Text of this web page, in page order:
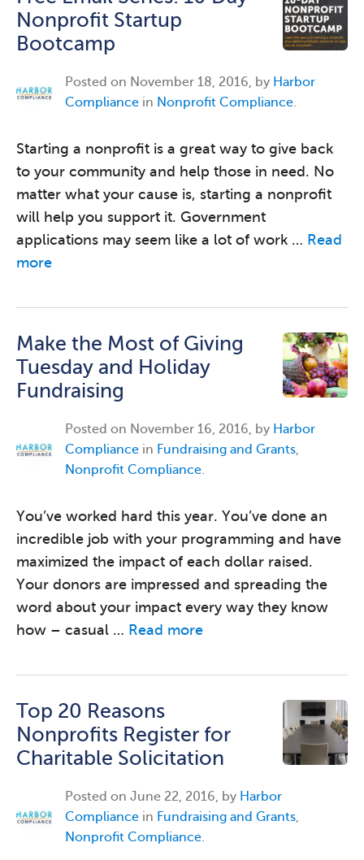
Nonprofit Startup
Bootcamp
Posted on November 18, 2016, by Harbor
Compliance in Nonprofit Compliance.
Starting a nonprofit is a great way to give back
to your community and help those in need. No
matter what your cause is, starting a nonprofit
will help you support it. Government
applications may seem like a lot of work … Read
more
Make the Most of Giving
Tuesday and Holiday
Fundraising
Posted on November 16, 2016, by Harbor
Compliance in Fundraising and Grants,
Nonprofit Compliance.
You’ve worked hard this year. You’ve done an
incredible job with your programming and have
maximized the impact of each dollar raised.
Your donors are impressed and spreading the
word about your impact every way they know
how – casual … Read more
Top 20 Reasons
Nonprofits Register for
Charitable Solicitation
Posted on June 22, 2016, by Harbor
Compliance in Fundraising and Grants,
Nonprofit Compliance.